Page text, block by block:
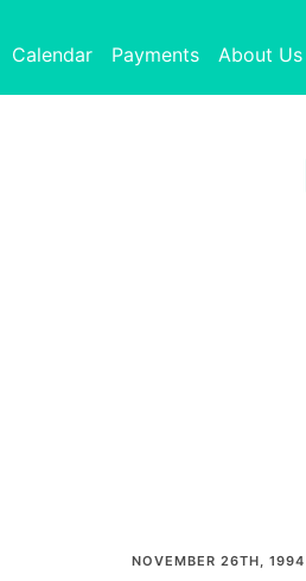
Calendar Payments About Us
NOVEMBER 26TH, 1994